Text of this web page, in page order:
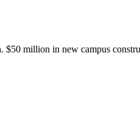
million in new campus